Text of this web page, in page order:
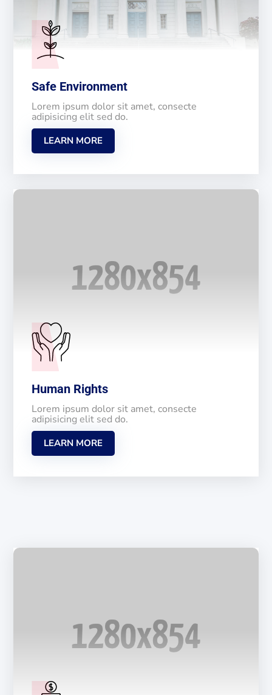
Safe Environment
Lorem ipsum dolor sit amet, consecte
adipisicing elit sed do.
LEARN MORE
Human Rights
Lorem ipsum dolor sit amet, consecte
adipisicing elit sed do.
LEARN MORE